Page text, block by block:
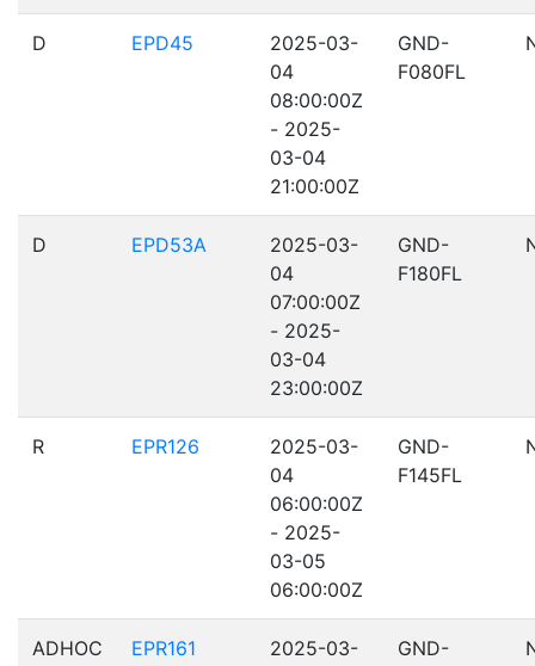
D EPD45
2025-03-
04
08:00:00Z
- 2025-
03-04
21:00:00Z
GND-
F080FL
D EPD53A
2025-03-
04
07:00:00Z
- 2025-
03-04
23:00:00Z
GND-
F180FL
R EPR126
2025-03-
04
06:00:00Z
- 2025-
03-05
06:00:00Z
GND-
F145FL
ADHOC EPR161
2025-03-
GND-